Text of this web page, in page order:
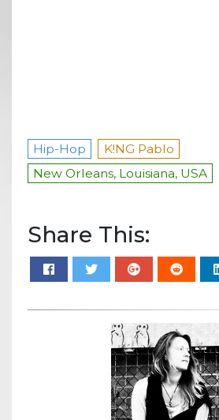
Hip-Hop
K!NG Pablo
New Orleans, Louisiana, USA
Share This: